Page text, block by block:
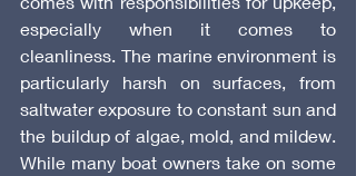
especially when it comes to
cleanliness. The marine environment is
particularly harsh on surfaces, from
saltwater exposure to constant sun and
the buildup of algae, mold, and mildew.
While many boat owners take on some